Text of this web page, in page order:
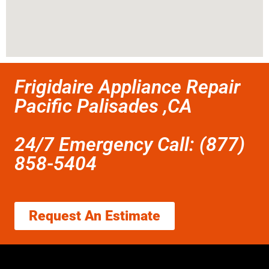
Frigidaire Appliance Repair
Pacific Palisades ,CA
24/7 Emergency Call: (877)
858-5404
Request An Estimate